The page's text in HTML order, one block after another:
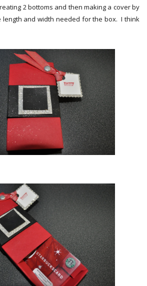
2 bottoms and then making a cover by
length and width needed for the box. I think